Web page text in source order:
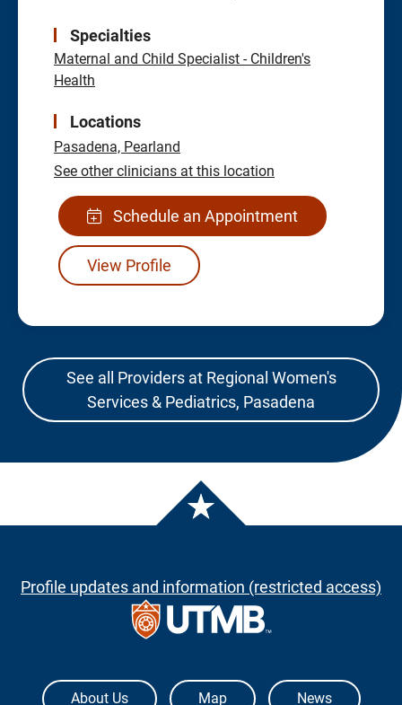
Specialties
Maternal and Child Specialist - Children's
Health
Locations
Pasadena, Pearland
See other clinicians at this location
Schedule an Appointment
View Profile
See all Providers at Regional Women's
Services & Pediatrics, Pasadena
Profile updates and information (restricted access)
The University of Texas Medical Branch
About Us Map News